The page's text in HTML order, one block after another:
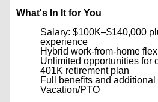
What's In It for You
Salary: $100K–$140,000
experience
Hybrid work-from-home
Unlimited opportunities for
401K retirement plan
Full benefits and additional
Vacation/PTO